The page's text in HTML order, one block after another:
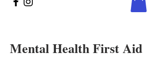
Mental Health First Aid